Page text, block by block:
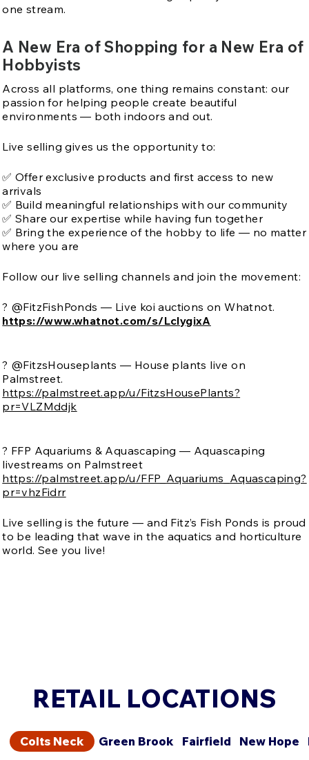
one stream.
A New Era of Shopping for a New Era of
Hobbyists
Across all platforms, one thing remains constant: our
passion for helping people create beautiful
environments — both indoors and out.
Live selling gives us the opportunity to:
✅ Offer exclusive products and first access to new
arrivals
✅ Build meaningful relationships with our community
✅ Share our expertise while having fun together
✅ Bring the experience of the hobby to life — no matter
where you are
Follow our live selling channels and join the movement:
? @FitzFishPonds — Live koi auctions on Whatnot.
https://www.whatnot.com/s/LclygixA
? @FitzsHouseplants — House plants live on
Palmstreet.
https://palmstreet.app/u/FitzsHousePlants?
pr=VLZMddjk
? FFP Aquariums & Aquascaping — Aquascaping
livestreams on Palmstreet
https://palmstreet.app/u/FFP_Aquariums_Aquascaping?
pr=vhzFidrr
Live selling is the future — and Fitz’s Fish Ponds is proud
to be leading that wave in the aquatics and horticulture
world. See you live!
RETAIL LOCATIONS
Colts Neck Green Brook Fairfield New Hope